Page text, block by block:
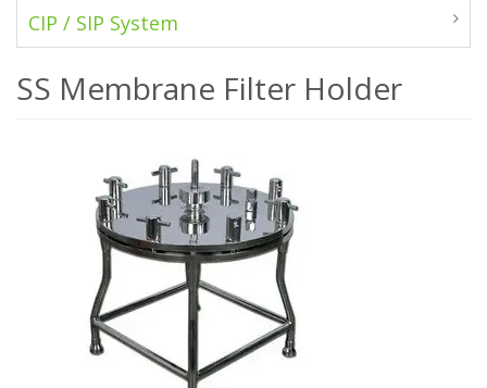
CIP / SIP System
SS Membrane Filter Holder